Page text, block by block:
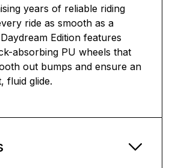
years of reliable riding
ride as smooth as a
Edition features
absorbing PU wheels that
out bumps and ensure an
fluid glide.